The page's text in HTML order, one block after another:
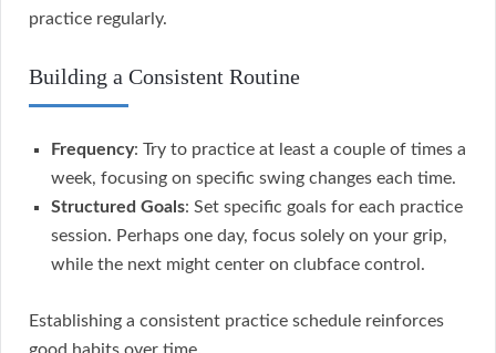
practice regularly.
Building a Consistent Routine
Frequency: Try to practice at least a couple of times a
week, focusing on specific swing changes each time.
Structured Goals: Set specific goals for each practice
session. Perhaps one day, focus solely on your grip,
while the next might center on clubface control.
Establishing a consistent practice schedule reinforces